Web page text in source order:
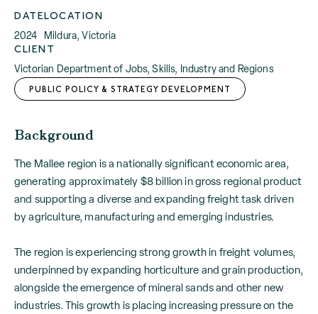
DATE
2024
LOCATION
Mildura, Victoria
CLIENT
Victorian Department of Jobs, Skills, Industry and Regions
PUBLIC POLICY & STRATEGY DEVELOPMENT
Background
The Mallee region is a nationally significant economic area,
generating approximately $8 billion in gross regional product
and supporting a diverse and expanding freight task driven
by agriculture, manufacturing and emerging industries.
The region is experiencing strong growth in freight volumes,
underpinned by expanding horticulture and grain production,
alongside the emergence of mineral sands and other new
industries. This growth is placing increasing pressure on the